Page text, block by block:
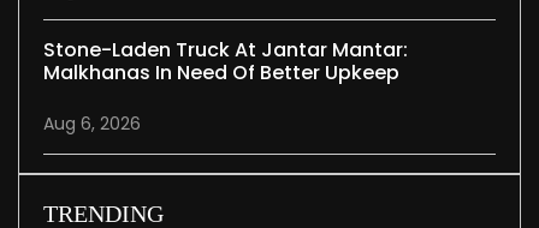
Stone-Laden Truck At Jantar Mantar:
Malkhanas In Need Of Better Upkeep
Aug 6, 2026
TRENDING